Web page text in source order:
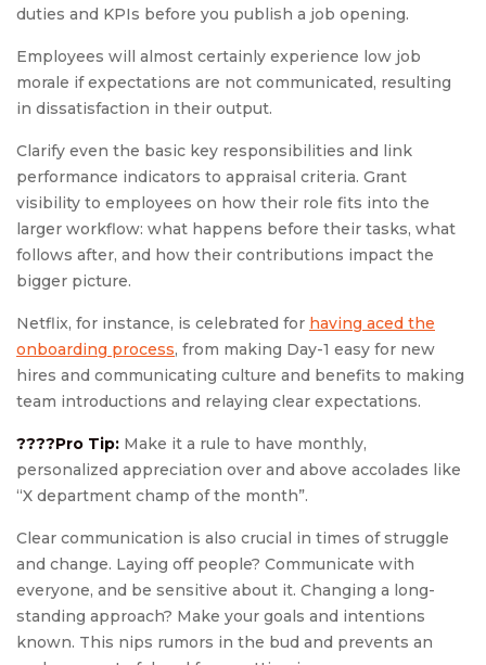
duties and KPIs before you publish a job opening.
Employees will almost certainly experience low job
morale if expectations are not communicated, resulting
in dissatisfaction in their output.
Clarify even the basic key responsibilities and link
performance indicators to appraisal criteria. Grant
visibility to employees on how their role fits into the
larger workflow: what happens before their tasks, what
follows after, and how their contributions impact the
bigger picture.
Netflix, for instance, is celebrated for having aced the
onboarding process, from making Day-1 easy for new
hires and communicating culture and benefits to making
team introductions and relaying clear expectations.
????Pro Tip: Make it a rule to have monthly,
personalized appreciation over and above accolades like
“X department champ of the month”.
Clear communication is also crucial in times of struggle
and change. Laying off people? Communicate with
everyone, and be sensitive about it. Changing a long-
standing approach? Make your goals and intentions
known. This nips rumors in the bud and prevents an